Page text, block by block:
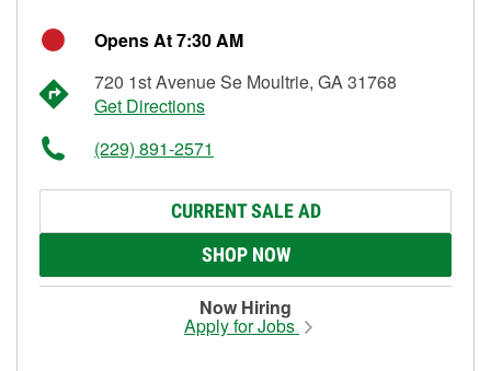
Opens At 7:30 AM
720 1st Avenue Se Moultrie, GA 31768
Get Directions
(229) 891-2571
CURRENT SALE AD
SHOP NOW
Now Hiring
Apply for Jobs